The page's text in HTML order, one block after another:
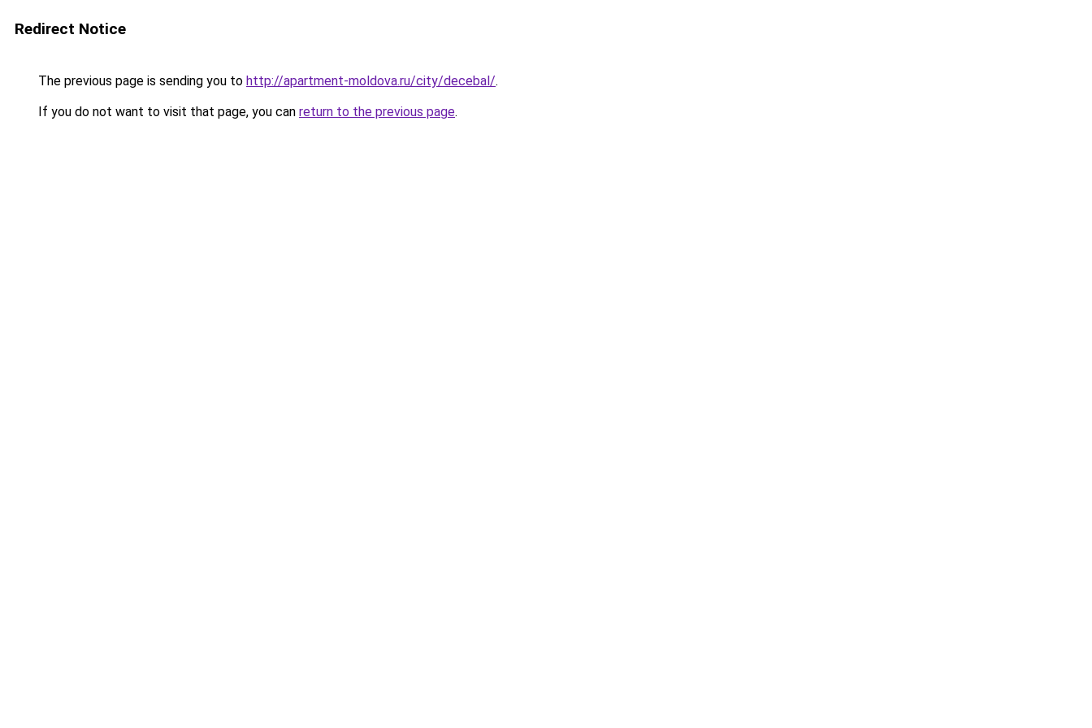
Redirect Notice
The previous page is sending you to http://apartment-moldova.ru/city/decebal/.
If you do not want to visit that page, you can return to the previous page.